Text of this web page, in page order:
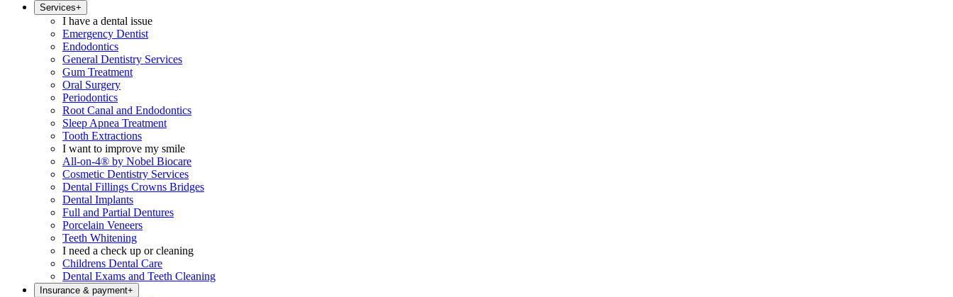
Services+
I have a dental issue
Emergency Dentist
Endodontics
General Dentistry Services
Gum Treatment
Oral Surgery
Periodontics
Root Canal and Endodontics
Sleep Apnea Treatment
Tooth Extractions
I want to improve my smile
All-on-4® by Nobel Biocare
Cosmetic Dentistry Services
Dental Fillings Crowns Bridges
Dental Implants
Full and Partial Dentures
Porcelain Veneers
Teeth Whitening
I need a check up or cleaning
Childrens Dental Care
Dental Exams and Teeth Cleaning
Insurance & payment+